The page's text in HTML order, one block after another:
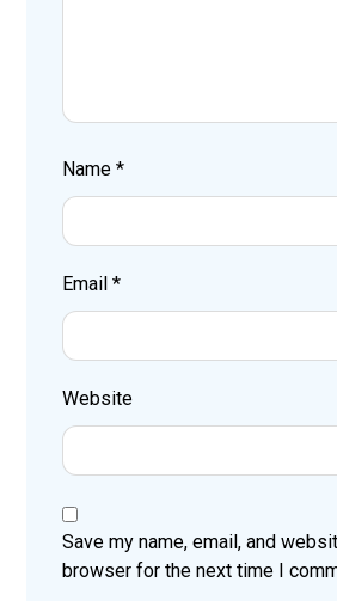
Name*
Email*
Website
Save my name, email, and
browser for the next time I